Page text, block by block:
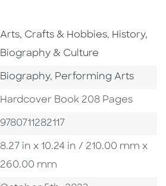
Go To Subject Area
Arts, Crafts & Hobbies, Go To
History,
Biography & Culture
Go To Category
Biography, Go To Category
Performing Arts
Format
Hardcover Book 208 Pages
ISBN
9780711282117
Size
8.27 in x 10.24 in / 210.00 mm x
260.00 mm